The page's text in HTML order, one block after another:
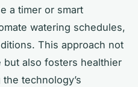
a timer or smart
watering schedules,
This approach not
also fosters healthier
technology’s